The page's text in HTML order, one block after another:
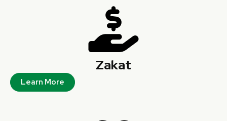
Zakat
Learn More